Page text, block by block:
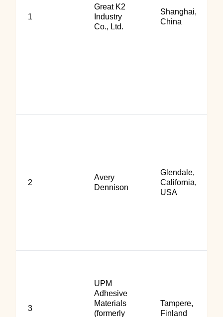
1
Great K2
Industry
Co., Ltd.
Shanghai,
China
2
Avery
Dennison
Glendale,
California,
USA
3
UPM
Adhesive
Materials
(formerly
Tampere,
Finland